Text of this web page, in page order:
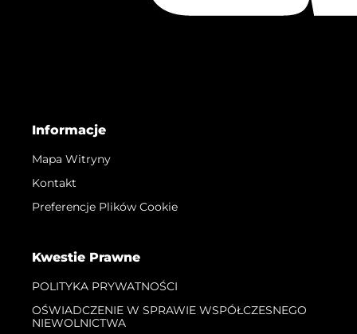
Informacje
Mapa Witryny
Kontakt
Preferencje Plików Cookie
Kwestie Prawne
POLITYKA PRYWATNOŚCI
OŚWIADCZENIE W SPRAWIE WSPÓŁCZESNEGO
NIEWOLNICTWA